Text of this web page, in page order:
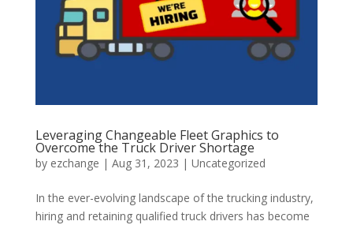
Leveraging Changeable Fleet Graphics to
Overcome the Truck Driver Shortage
by ezchange | Aug 31, 2023 | Uncategorized
In the ever-evolving landscape of the trucking industry,
hiring and retaining qualified truck drivers has become